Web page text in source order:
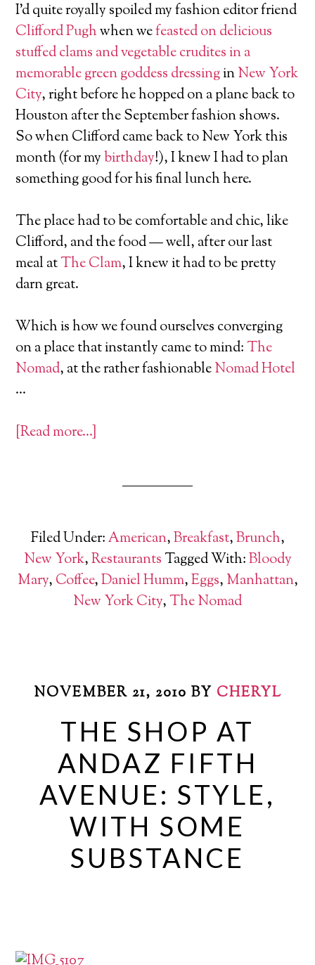
I’d quite royally spoiled my fashion editor friend
Clifford Pughwhen wefeasted on delicious
stuffed clams and vegetable crudites in a
memorable green goddess dressinginNew York
City, right before he hopped on a plane back to
Houston after the September fashion shows.
So when Clifford came back to New York this
month (for mybirthday!), I knew I had to plan
something good for his final lunch here.
The place had to be comfortable and chic, like
Clifford, and the food — well, after our last
meal atThe Clam, I knew it had to be pretty
darn great.
Which is how we found ourselves converging
on a place that instantly came to mind: The
Nomad, at the rather fashionableNomad Hotel
…
[Read more…]
Filed Under:American,Breakfast,Brunch,
New York,Restaurants Tagged With:Bloody
Mary, Coffee,Daniel Humm,Eggs, Manhattan,
New York City, The Nomad
NOVEMBER 21, 2010 BY CHERYL
THE SHOP AT
ANDAZ FIFTH
AVENUE: STYLE,
WITH SOME
SUBSTANCE